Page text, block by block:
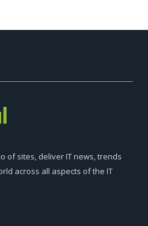
of sites, deliver IT news, trends
across all aspects of the IT